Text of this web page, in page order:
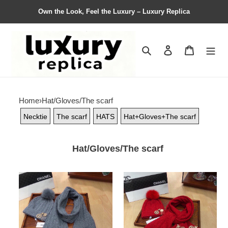
Own the Look, Feel the Luxury – Luxury Replica
Search Contact us
Home›Hat/Gloves/The scarf
Necktie The scarf HATS Hat+Gloves+The scarf
Hat/Gloves/The scarf
Women
Hat+Gloves+The
scarf
Women
Hat+Gloves+The
scarf